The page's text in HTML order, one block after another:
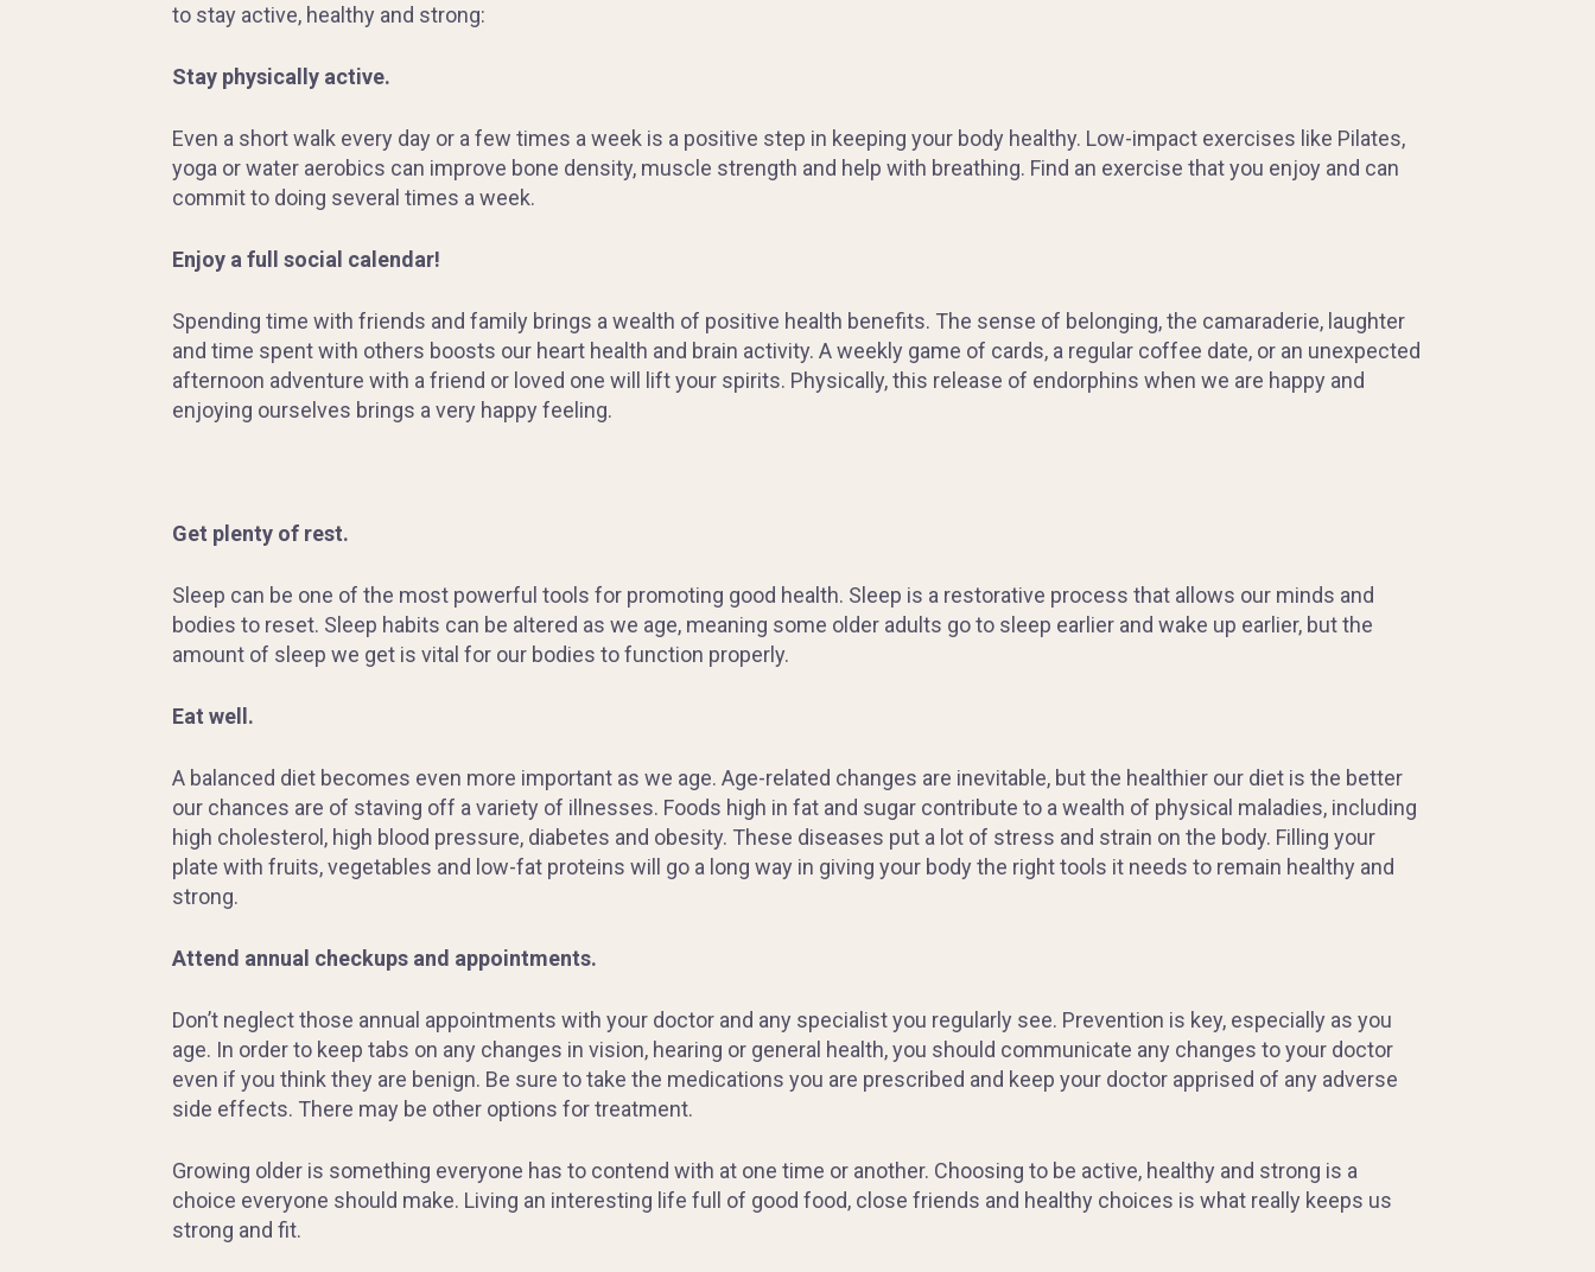
to stay active, healthy and strong:
Stay physically active.
Even a short walk every day or a few times a week is a positive step in keeping your body healthy. Low-impact exercises like Pilates,
yoga or water aerobics can improve bone density, muscle strength and help with breathing. Find an exercise that you enjoy and can
commit to doing several times a week.
Enjoy a full social calendar!
Spending time with friends and family brings a wealth of positive health benefits. The sense of belonging, the camaraderie, laughter
and time spent with others boosts our heart health and brain activity. A weekly game of cards, a regular coffee date, or an unexpected
afternoon adventure with a friend or loved one will lift your spirits. Physically, this release of endorphins when we are happy and
enjoying ourselves brings a very happy feeling.
Get plenty of rest.
Sleep can be one of the most powerful tools for promoting good health. Sleep is a restorative process that allows our minds and
bodies to reset. Sleep habits can be altered as we age, meaning some older adults go to sleep earlier and wake up earlier, but the
amount of sleep we get is vital for our bodies to function properly.
Eat well.
A balanced diet becomes even more important as we age. Age-related changes are inevitable, but the healthier our diet is the better
our chances are of staving off a variety of illnesses. Foods high in fat and sugar contribute to a wealth of physical maladies, including
high cholesterol, high blood pressure, diabetes and obesity. These diseases put a lot of stress and strain on the body. Filling your
plate with fruits, vegetables and low-fat proteins will go a long way in giving your body the right tools it needs to remain healthy and
strong.
Attend annual checkups and appointments.
Don’t neglect those annual appointments with your doctor and any specialist you regularly see. Prevention is key, especially as you
age. In order to keep tabs on any changes in vision, hearing or general health, you should communicate any changes to your doctor
even if you think they are benign. Be sure to take the medications you are prescribed and keep your doctor apprised of any adverse
side effects. There may be other options for treatment.
Growing older is something everyone has to contend with at one time or another. Choosing to be active, healthy and strong is a
choice everyone should make. Living an interesting life full of good food, close friends and healthy choices is what really keeps us
strong and fit.